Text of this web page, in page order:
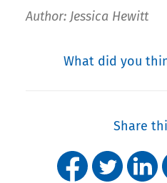
Author: Jessica Hewitt
What did you
Share